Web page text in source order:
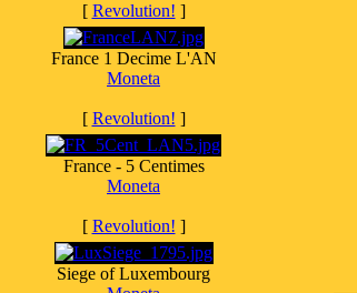
[ Revolution! ]
France 1 Decime L'AN
Moneta
[ Revolution! ]
France - 5 Centimes
Moneta
[ Revolution! ]
Siege of Luxembourg